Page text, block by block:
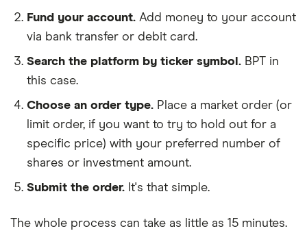
Fund your account. Add money to your account
via bank transfer or debit card.
Search the platform by ticker symbol. BPT in
this case.
Choose an order type. Place a market order (or
limit order, if you want to try to hold out for a
specific price) with your preferred number of
shares or investment amount.
Submit the order. It's that simple.
The whole process can take as little as 15 minutes.